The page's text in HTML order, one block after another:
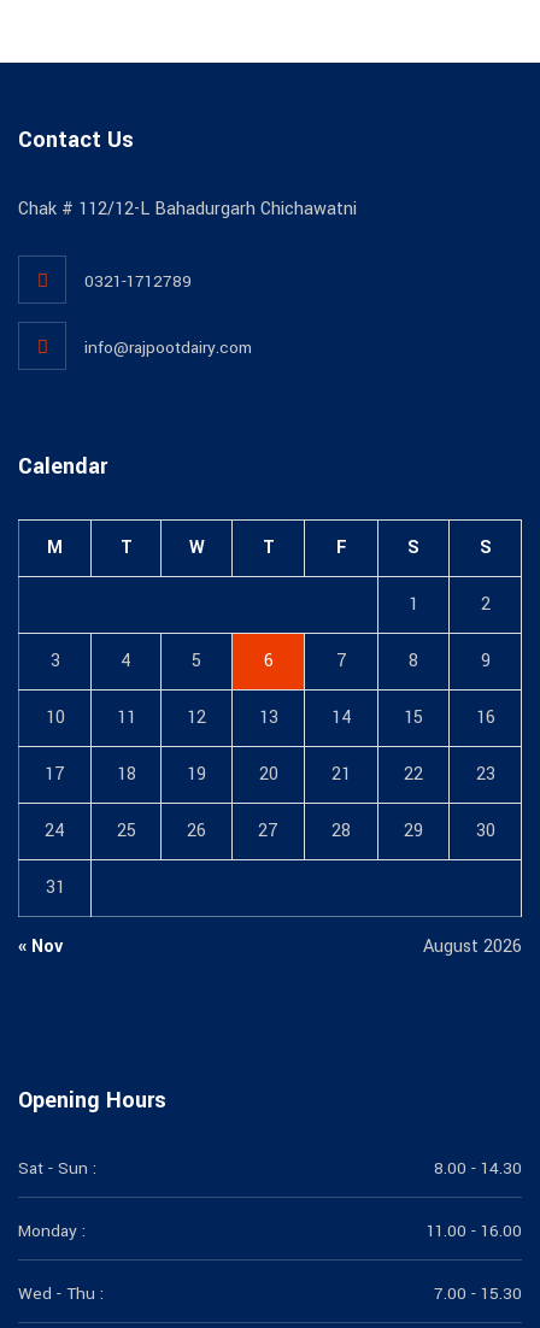
Contact Us
Chak # 112/12-L Bahadurgarh Chichawatni
0321-1712789
info@rajpootdairy.com
Calendar
August 2026
M T W T F S S
1 2
3 4 5 6 7 8 9
10 11 12 13 14 15 16
17 18 19 20 21 22 23
24 25 26 27 28 29 30
31
« Nov
Opening Hours
Sat - Sun : 8.00 - 14.30
Monday : 11.00 - 16.00
Wed - Thu : 7.00 - 15.30